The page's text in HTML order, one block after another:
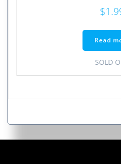
$
Read
SOLD